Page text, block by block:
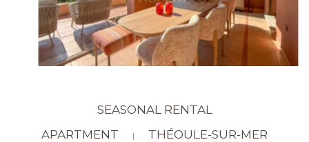
SEASONAL RENTAL
APARTMENT
| THÉOULE-SUR-MER